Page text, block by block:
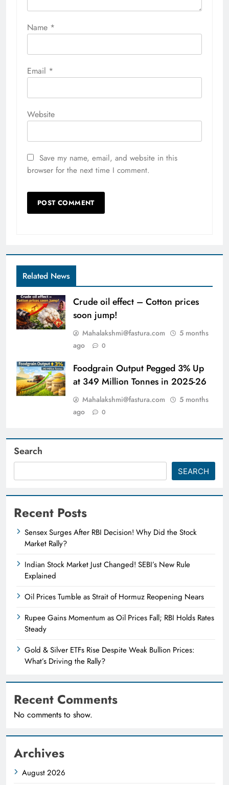
Name *
Email *
Website
Save my name, email, and website in this
browser for the next time I comment.
Related News
Crude oil effect – Cotton prices
soon jump!
Mahalakshmi@fastura.com
5 months
ago
0
Foodgrain Output Pegged 3% Up
at 349 Million Tonnes in 2025-26
Mahalakshmi@fastura.com
5 months
ago
0
Search
SEARCH
Recent Posts
Sensex Surges After RBI Decision! Why Did the Stock
Market Rally?
Indian Stock Market Just Changed! SEBI’s New Rule
Explained
Oil Prices Tumble as Strait of Hormuz Reopening Nears
Rupee Gains Momentum as Oil Prices Fall; RBI Holds Rates
Steady
Gold & Silver ETFs Rise Despite Weak Bullion Prices:
What’s Driving the Rally?
Recent Comments
No comments to show.
Archives
August 2026